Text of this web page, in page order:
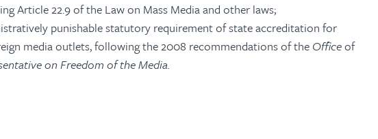
Article 22.9 of the Law on Mass Media and other laws;
punishable statutory requirement of state accreditation for
media outlets, following the 2008 recommendations of the Officeof
on Freedom of the Media.